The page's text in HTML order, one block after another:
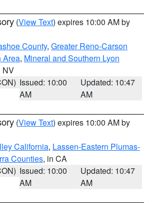
(View Text) expires 10:00 AM by
County, Greater Reno-Carson
Area, Mineral and Southern Lyon
NV
Issued: 10:00
AM
Updated: 10:47
AM
(View Text) expires 10:00 AM by
California, Lassen-Eastern Plumas-
Counties, in CA
Issued: 10:00
AM
Updated: 10:47
AM